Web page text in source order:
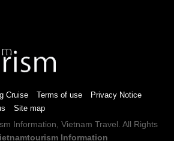
Cruise Terms of use
Privacy Notice
Site map
Information, Vietnam Travel. All Rights
Information